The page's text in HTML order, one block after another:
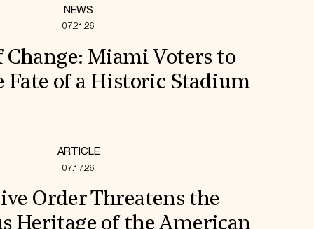
NEWS
07.21.26
Change: Miami Voters to
Fate of a Historic Stadium
ARTICLE
07.17.26
Order Threatens the
Heritage of the American